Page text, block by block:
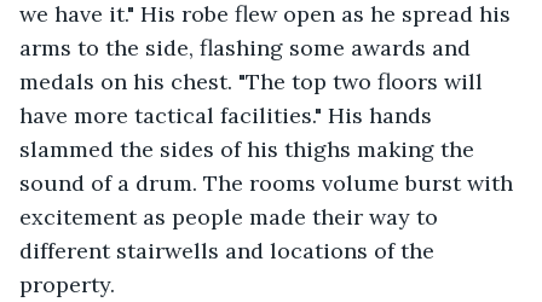
we have it." His robe flew open as he spread his
arms to the side, flashing some awards and
medals on his chest. "The top two floors will
have more tactical facilities." His hands
slammed the sides of his thighs making the
sound of a drum. The rooms volume burst with
excitement as people made their way to
different stairwells and locations of the
property.